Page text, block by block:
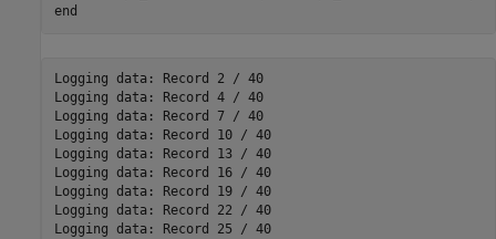
end
Logging data: Record 2 / 40
Logging data: Record 4 / 40
Logging data: Record 7 / 40
Logging data: Record 10 / 40
Logging data: Record 13 / 40
Logging data: Record 16 / 40
Logging data: Record 19 / 40
Logging data: Record 22 / 40
Logging data: Record 25 / 40